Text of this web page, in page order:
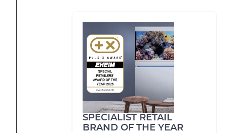
SPECIALIST RETAIL
BRAND OF THE YEAR